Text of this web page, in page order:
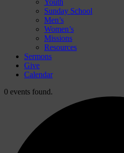
Youth
Sunday School
Men’s
Women’s
Missions
Resources
Sermons
Give
Calendar
0 events found.